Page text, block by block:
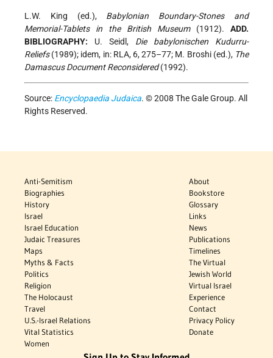
L.W. King (ed.), Babylonian Boundary-Stones and
Memorial-Tablets in the British Museum(1912). ADD.
BIBLIOGRAPHY: U. Seidl, Die babylonischen Kudurru-
Reliefs(1989); idem, in: RLA, 6, 275–77; M. Broshi (ed.), The
Damascus Document Reconsidered(1992).
Source: Encyclopaedia Judaica. © 2008 The Gale Group. All
Rights Reserved.
Anti-Semitism
Biographies
History
Israel
Israel Education
Judaic Treasures
Maps
Myths & Facts
Politics
Religion
The Holocaust
Travel
U.S.-Israel Relations
Vital Statistics
Women
About
Bookstore
Glossary
Links
News
Publications
Timelines
The Virtual
Jewish World
Virtual Israel
Experience
Contact
Privacy Policy
Donate